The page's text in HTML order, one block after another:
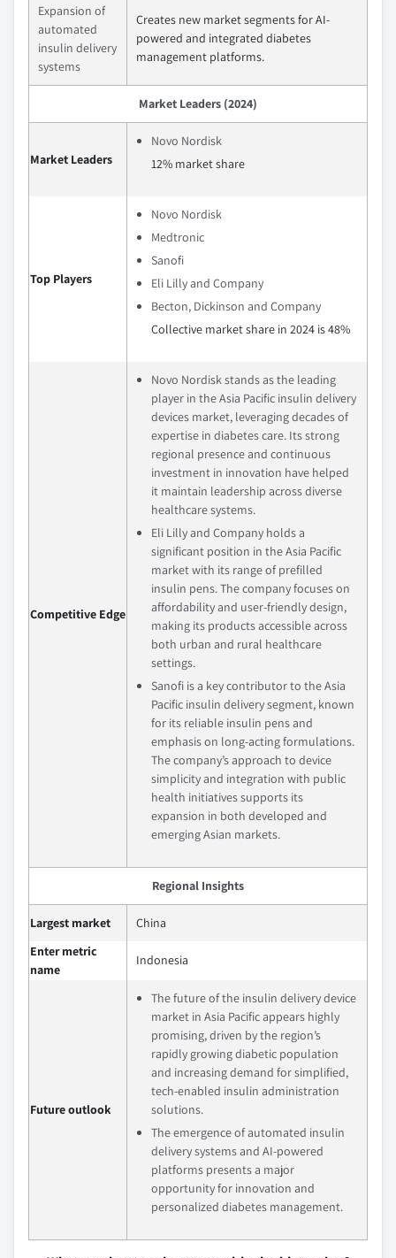
Expansion of
automated
insulin delivery
systems
Creates new market segments for AI-
powered and integrated diabetes
management platforms.
Market Leaders (2024)
Market Leaders
Novo Nordisk
12% market share
Top Players
Novo Nordisk
Medtronic
Sanofi
Eli Lilly and Company
Becton, Dickinson and Company
Collective market share in 2024 is 48%
Competitive Edge
Novo Nordisk stands as the leading
player in the Asia Pacific insulin delivery
devices market, leveraging decades of
expertise in diabetes care. Its strong
regional presence and continuous
investment in innovation have helped
it maintain leadership across diverse
healthcare systems.
Eli Lilly and Company holds a
significant position in the Asia Pacific
market with its range of prefilled
insulin pens. The company focuses on
affordability and user-friendly design,
making its products accessible across
both urban and rural healthcare
settings.
Sanofi is a key contributor to the Asia
Pacific insulin delivery segment, known
for its reliable insulin pens and
emphasis on long-acting formulations.
The company’s approach to device
simplicity and integration with public
health initiatives supports its
expansion in both developed and
emerging Asian markets.
Regional Insights
Largest market
China
Enter metric
name
Indonesia
Future outlook
The future of the insulin delivery device
market in Asia Pacific appears highly
promising, driven by the region’s
rapidly growing diabetic population
and increasing demand for simplified,
tech-enabled insulin administration
solutions.
The emergence of automated insulin
delivery systems and AI-powered
platforms presents a major
opportunity for innovation and
personalized diabetes management.